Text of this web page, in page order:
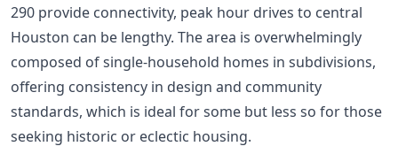
290 provide connectivity, peak hour drives to central
Houston can be lengthy. The area is overwhelmingly
composed of single-household homes in subdivisions,
offering consistency in design and community
standards, which is ideal for some but less so for those
seeking historic or eclectic housing.